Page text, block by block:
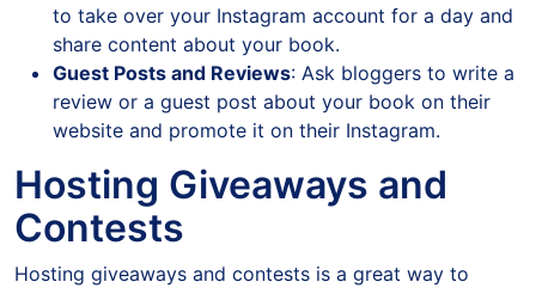
to take over your Instagram account for a day and
share content about your book.
Guest Posts and Reviews: Ask bloggers to write a
review or a guest post about your book on their
website and promote it on their Instagram.
Hosting Giveaways and
Contests
Hosting giveaways and contests is a great way to